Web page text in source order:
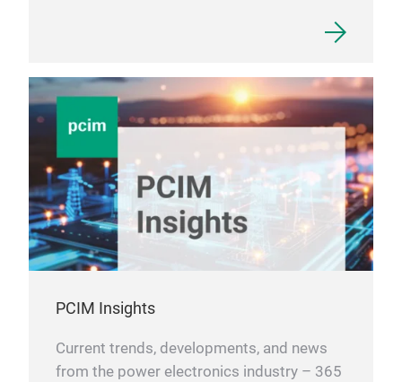
PCIM Insights
Current trends, developments, and news
from the power electronics industry – 365